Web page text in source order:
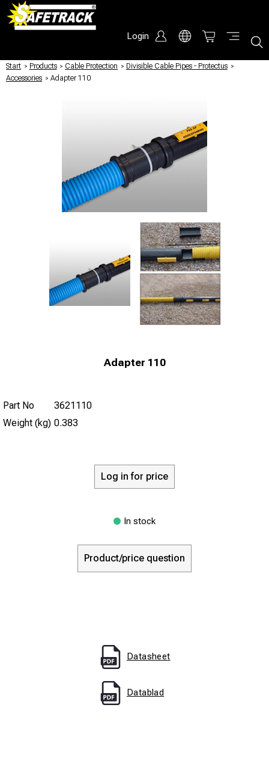
Login
Start / Products / Cable Protection / Divisible Cable Pipes - Protectus /
Accessories / Adapter 110
Adapter 110
Part No
3621110
Weight (kg) 0.383
Log in for price
In stock
Product/price question
Datasheet
Datablad